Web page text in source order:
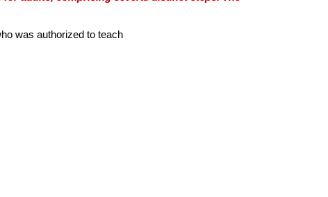
was authorized to teach